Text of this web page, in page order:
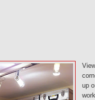
up